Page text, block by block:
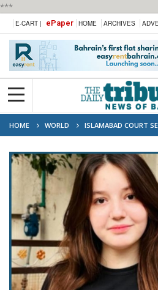
***
E-CART | ePaper HOME ARCHIVES
HOME WORLD
ISLAMABAD COURT
TIKTOK STAR SANA YOUSAF MURDER CASE